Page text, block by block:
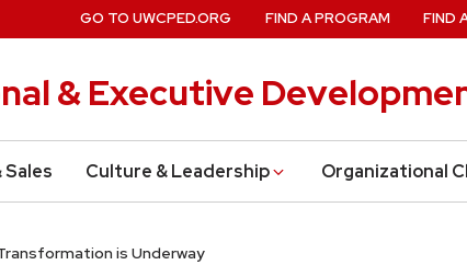
& Executive
Sales Culture & Leadership Organizational
GO TO UWCPED.ORG FIND A PROGRAM FIND
is Underway